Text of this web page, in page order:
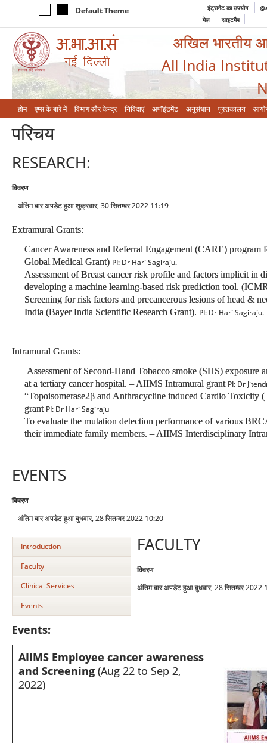
Default Theme इंट्रानेट का उपयोग
मेल
साइटमैप
अखिल भारतीय
All India
होम एम्‍स के बारे में विभाग और केन्‍द्र निविदाएं अपॉइंटमेंट अनुसंधान पुस्तकालय
परिचय
RESEARCH:
विवरण
अंतिम बार अपडेट हुआ शुक्रवार, 30 सितम्बर 2022 11:19
Extramural Grants:
Cancer Awareness and Referral Engagement (CARE)
Global Medical Grant) PI: Dr Hari Sagiraju.
Assessment of Breast cancer risk profile and factors implicit
developing a machine learning-based risk prediction tool.
Screening for risk factors and precancerous lesions of head &
India (Bayer India Scientific Research Grant). PI: Dr Hari Sagiraju.
Intramural Grants:
Assessment of Second-Hand Tobacco smoke (SHS)
at a tertiary cancer hospital. – AIIMS Intramural grant PI: Dr
“Topoisomerase2β and Anthracycline induced Cardio Toxicity
grant PI: Dr Hari Sagiraju
To evaluate the mutation detection performance of various
their immediate family members. – AIIMS Interdisciplinary
EVENTS
विवरण
अंतिम बार अपडेट हुआ बुधवार, 28 सितम्बर 2022 10:20
Introduction
Faculty
Clinical Services
Events
Events:
AIIMS Employee cancer awareness
and Screening (Aug 22 to Sep 2,
2022)
FACULTY
विवरण
अंतिम बार अपडेट हुआ बुधवार, 28 सितम्बर 2022